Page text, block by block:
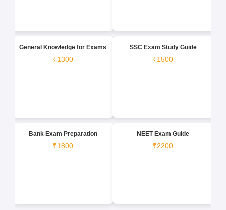
General Knowledge for Exams
₹1300
SSC Exam Study Guide
₹1500
Bank Exam Preparation
₹1800
NEET Exam Guide
₹2200